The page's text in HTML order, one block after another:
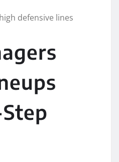
defensive lines